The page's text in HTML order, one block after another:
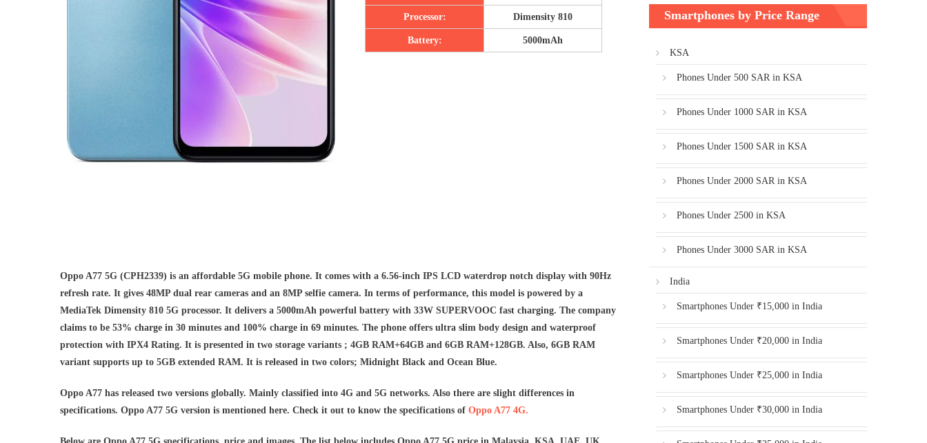
Processor: Dimensity 810
Battery: 5000mAh
Oppo A77 5G (CPH2339) is an affordable 5G mobile phone. It comes with a 6.56-inch IPS LCD waterdrop notch display with 90Hz
refresh rate. It gives 48MP dual rear cameras and an 8MP selfie camera. In terms of performance, this model is powered by a
MediaTek Dimensity 810 5G processor. It delivers a 5000mAh powerful battery with 33W SUPERVOOC fast charging. The company
claims to be 53% charge in 30 minutes and 100% charge in 69 minutes. The phone offers ultra slim body design and waterproof
protection with IPX4 Rating. It is presented in two storage variants ; 4GB RAM+64GB and 6GB RAM+128GB. Also, 6GB RAM
variant supports up to 5GB extended RAM. It is released in two colors; Midnight Black and Ocean Blue.
Oppo A77 has released two versions globally. Mainly classified into 4G and 5G networks. Also there are slight differences in
specifications. Oppo A77 5G version is mentioned here. Check it out to know the specifications of Oppo A77 4G.
Smartphones by Price Range
KSA
Phones Under 500 SAR in KSA
Phones Under 1000 SAR in KSA
Phones Under 1500 SAR in KSA
Phones Under 2000 SAR in KSA
Phones Under 2500 in KSA
Phones Under 3000 SAR in KSA
India
Smartphones Under ₹15,000 in India
Smartphones Under ₹20,000 in India
Smartphones Under ₹25,000 in India
Smartphones Under ₹30,000 in India